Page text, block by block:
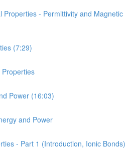
Properties - Permittivity and Magnetic
(7:29)
Power (16:03)
and Power
- Part 1 (Introduction, Ionic Bonds)